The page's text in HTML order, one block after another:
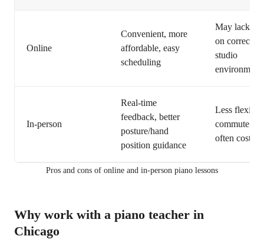
Online
Convenient, more
affordable, easy
scheduling
May lack
on
studio
environment
In-person
Real-time
feedback, better
posture/hand
position guidance
Less flexible,
commute
often costlier
Pros and cons of online and in-person piano lessons
Why work with a piano teacher in
Chicago